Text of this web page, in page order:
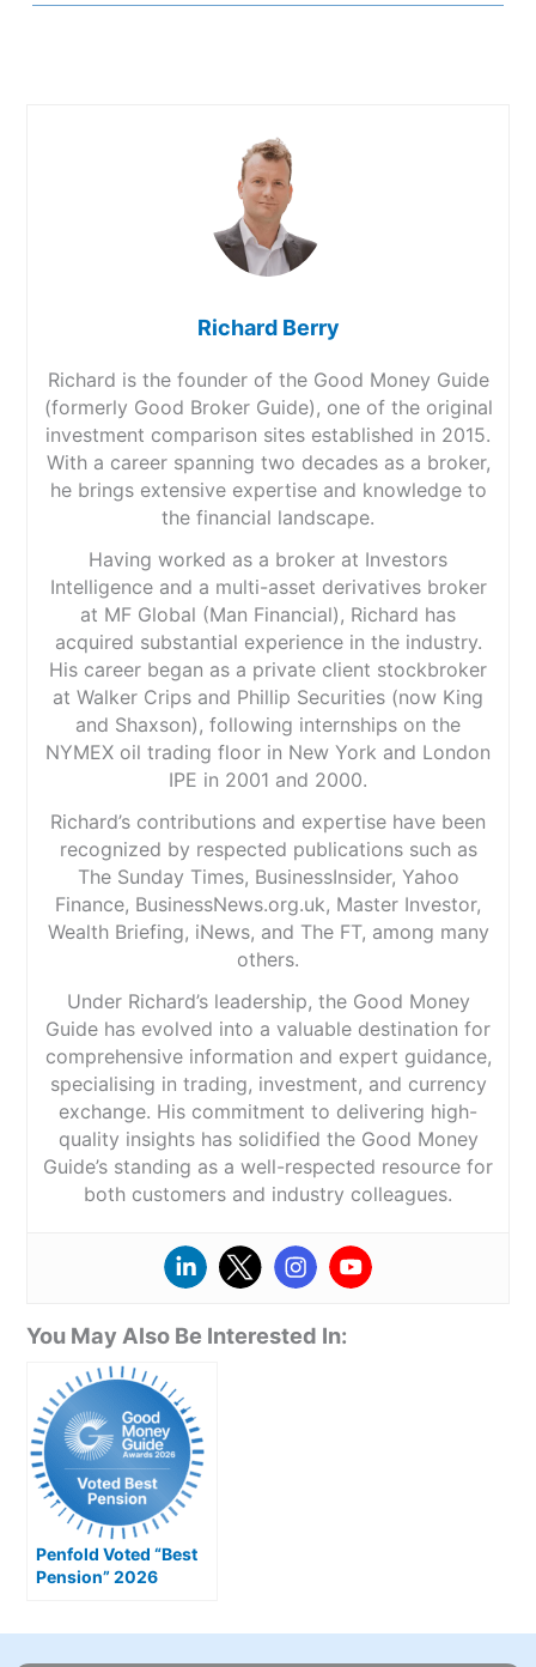
Richard Berry
Richard is the founder of the Good Money Guide
(formerly Good Broker Guide), one of the original
investment comparison sites established in 2015.
With a career spanning two decades as a broker,
he brings extensive expertise and knowledge to
the financial landscape.
Having worked as a broker at Investors
Intelligence and a multi-asset derivatives broker
at MF Global (Man Financial), Richard has
acquired substantial experience in the industry.
His career began as a private client stockbroker
at Walker Crips and Phillip Securities (now King
and Shaxson), following internships on the
NYMEX oil trading floor in New York and London
IPE in 2001 and 2000.
Richard’s contributions and expertise have been
recognized by respected publications such as
The Sunday Times, BusinessInsider, Yahoo
Finance, BusinessNews.org.uk, Master Investor,
Wealth Briefing, iNews, and The FT, among many
others.
Under Richard’s leadership, the Good Money
Guide has evolved into a valuable destination for
comprehensive information and expert guidance,
specialising in trading, investment, and currency
exchange. His commitment to delivering high-
quality insights has solidified the Good Money
Guide’s standing as a well-respected resource for
both customers and industry colleagues.
You May Also Be Interested In:
Penfold Voted “Best
Pension” 2026